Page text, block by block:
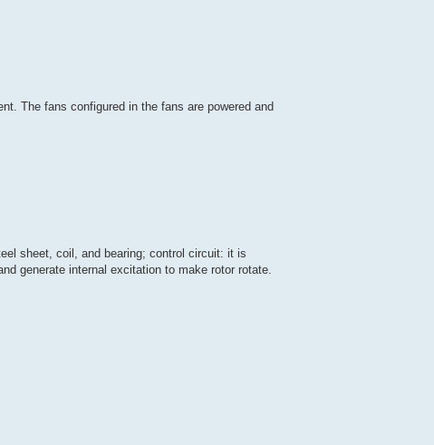
The fans configured in the fans are powered and
sheet, coil, and bearing; control circuit: it is
generate internal excitation to make rotor rotate.